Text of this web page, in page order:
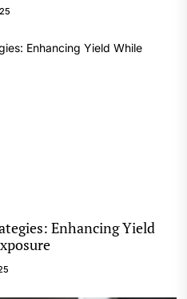
Enhancing Yield